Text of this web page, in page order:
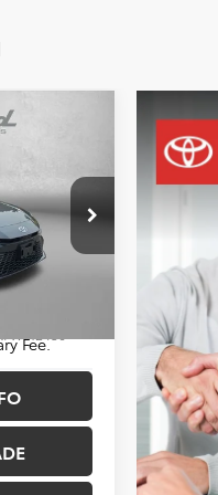
WF12436
Ext.
$30,788
+$490
Fee.